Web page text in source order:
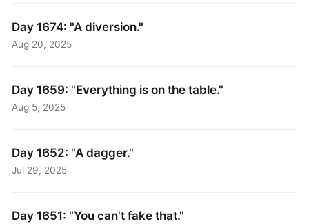
Day 1674: "A diversion."
Aug 20, 2025
Day 1659: "Everything is on the table."
Aug 5, 2025
Day 1652: "A dagger."
Jul 29, 2025
Day 1651: "You can't fake that."